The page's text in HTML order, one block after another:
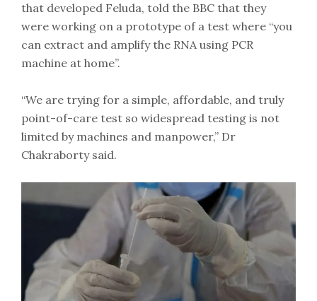
that developed Feluda, told the BBC that they
were working on a prototype of a test where “you
can extract and amplify the RNA using PCR
machine at home”.
“We are trying for a simple, affordable, and truly
point-of-care test so widespread testing is not
limited by machines and manpower,” Dr
Chakraborty said.